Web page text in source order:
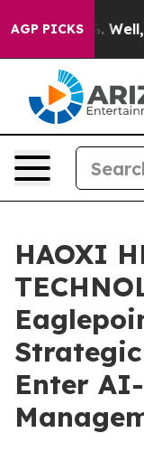
AGP PICKS
40%. Well, it
HAOXI
Enter